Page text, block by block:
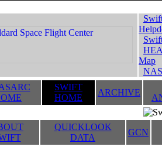
Map
SWIFT
HOME
ARCHIVE
QUICKLOOK
DATA
GCN